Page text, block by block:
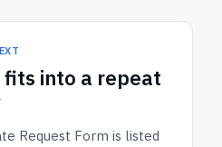
fits into a repeat
Request Form is listed